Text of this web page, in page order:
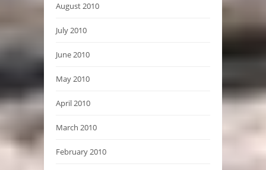
August 2010
July 2010
June 2010
May 2010
April 2010
March 2010
February 2010